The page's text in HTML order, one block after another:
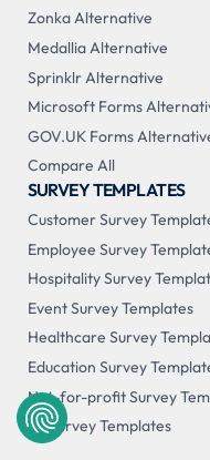
Zonka Alternative
Medallia Alternative
Sprinklr Alternative
Microsoft Forms
GOV.UK Forms
Compare All
SURVEY TEMPLATES
Customer Survey
Employee Survey
Hospitality Survey
Event Survey Templates
Healthcare Survey
Education Survey
Not-for-profit Survey
All Survey Templates